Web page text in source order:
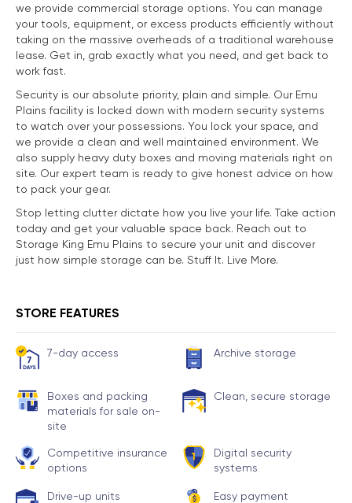
we provide commercial storage options. You can manage
your tools, equipment, or excess products efficiently without
taking on the massive overheads of a traditional warehouse
lease. Get in, grab exactly what you need, and get back to
work fast.
Security is our absolute priority, plain and simple. Our Emu
Plains facility is locked down with modern security systems
to watch over your possessions. You lock your space, and
we provide a clean and well maintained environment. We
also supply heavy duty boxes and moving materials right on
site. Our expert team is ready to give honest advice on how
to pack your gear.
Stop letting clutter dictate how you live your life. Take action
today and get your valuable space back. Reach out to
Storage King Emu Plains to secure your unit and discover
just how simple storage can be. Stuff It. Live More.
STORE FEATURES
7-day access Archive storage
Boxes and packing
materials for sale on-
site
Clean, secure storage
Competitive insurance
options
Digital security
systems
Drive-up units
Easy payment